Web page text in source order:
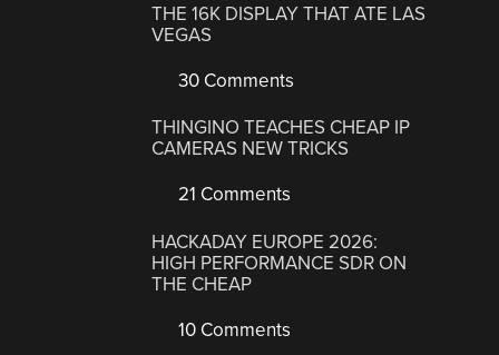
THE 16K DISPLAY THAT ATE LAS
VEGAS
30 Comments
THINGINO TEACHES CHEAP IP
CAMERAS NEW TRICKS
21 Comments
HACKADAY EUROPE 2026:
HIGH PERFORMANCE SDR ON
THE CHEAP
10 Comments